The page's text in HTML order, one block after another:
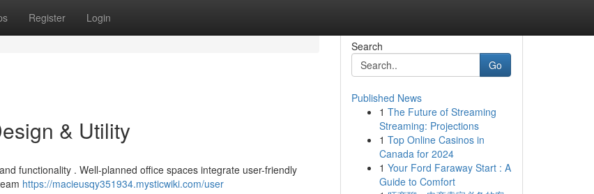
Register Login
& Utility
functionality . Well-planned office spaces integrate user-friendly
https://macieusqy351934.mysticwiki.com/user
Search
Go
Published News
1 The Future of Streaming
Streaming: Projections
1 Top Online Casinos in
Canada for 2024
1 Your Ford Faraway Start : A
Guide to Comfort